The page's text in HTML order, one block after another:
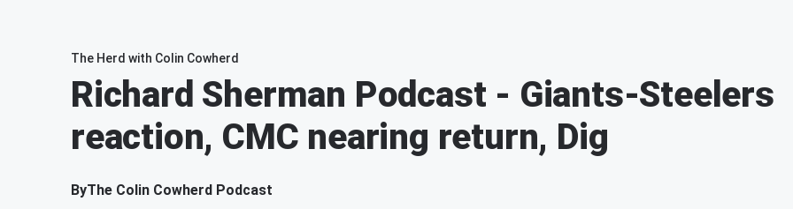
The Herd with Colin Cowherd
Richard Sherman Podcast - Giants-Steelers
reaction, CMC nearing return, Dig
ByThe Colin Cowherd Podcast